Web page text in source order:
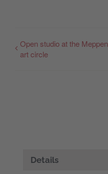
Open studio at the Meppen
art circle
Details